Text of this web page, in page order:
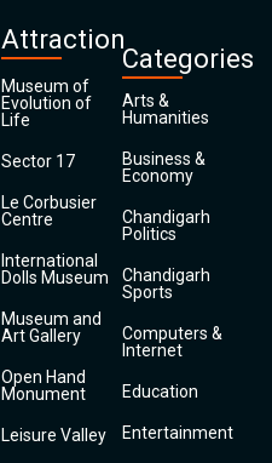
Attraction
Museum of
Evolution of
Life
Sector 17
Le Corbusier
Centre
International
Dolls Museum
Museum and
Art Gallery
Open Hand
Monument
Leisure Valley
Categories
Arts &
Humanities
Business &
Economy
Chandigarh
Politics
Chandigarh
Sports
Computers &
Internet
Education
Entertainment